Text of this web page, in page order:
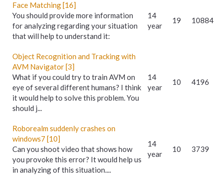
Face Matching [16]
You should provide more information
for analyzing regarding your situation
that will help to understand it:
14
year
19 10884
Object Recognition and Tracking with
AVM Navigator [3]
What if you could try to train AVM on
eye of several different humans? I think
it would help to solve this problem. You
should j...
14
year
10 4196
Roborealm suddenly crashes on
windows7 [10]
Can you shoot video that shows how
you provoke this error? It would help us
in analyzing of this situation....
14
year
10 3739